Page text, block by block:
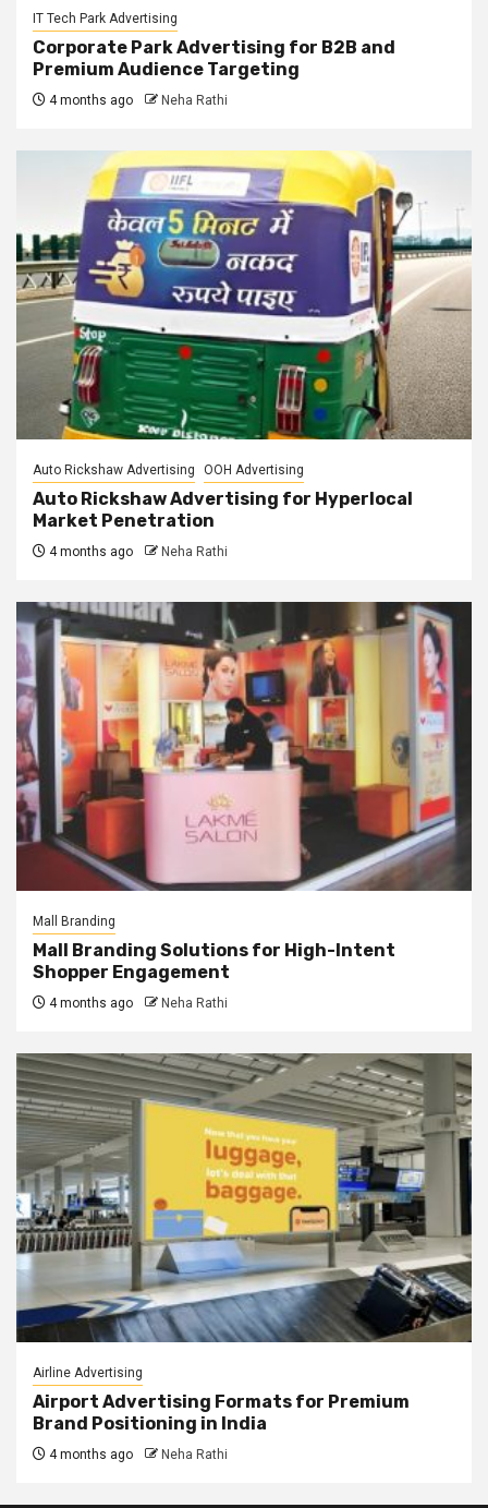
IT Tech Park Advertising
Corporate Park Advertising for B2B and
Premium Audience Targeting
4 months ago Neha Rathi
Auto Rickshaw Advertising OOH Advertising
Auto Rickshaw Advertising for Hyperlocal
Market Penetration
4 months ago Neha Rathi
Mall Branding
Mall Branding Solutions for High-Intent
Shopper Engagement
4 months ago Neha Rathi
Airline Advertising
Airport Advertising Formats for Premium
Brand Positioning in India
4 months ago Neha Rathi